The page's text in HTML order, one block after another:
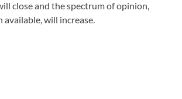
close and the spectrum of opinion,
will increase.